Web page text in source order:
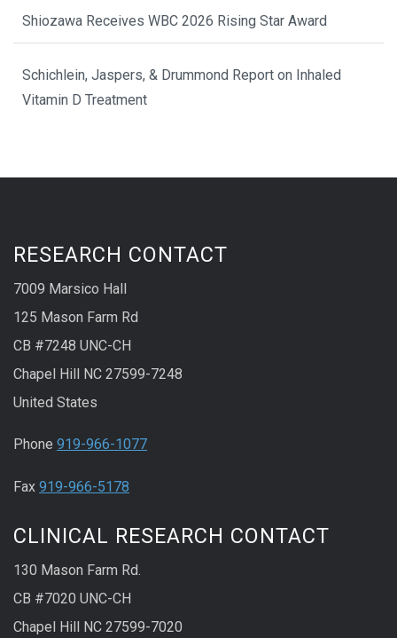
Shiozawa Receives WBC 2026 Rising Star Award
Schichlein, Jaspers, & Drummond Report on Inhaled
Vitamin D Treatment
RESEARCH CONTACT
7009 Marsico Hall
125 Mason Farm Rd
CB #7248 UNC-CH
Chapel Hill NC 27599-7248
United States
Phone 919-966-1077
Fax 919-966-5178
CLINICAL RESEARCH CONTACT
130 Mason Farm Rd.
CB #7020 UNC-CH
Chapel Hill NC 27599-7020